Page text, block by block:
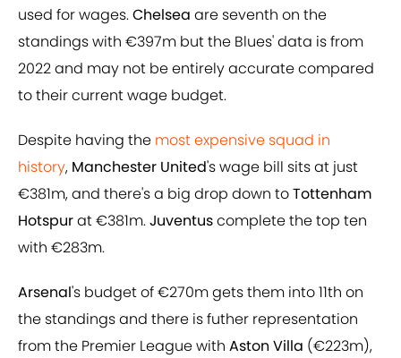
used for wages.Chelsea are seventh on the
standings with €397m but the Blues' data is from
2022 and may not be entirely accurate compared
to their current wage budget.
Despite having the most expensive squad in
history, Manchester United's wage bill sits at just
€381m, and there's a big drop down toTottenham
Hotspurat €381m.Juventuscomplete the top ten
with €283m.
Arsenal's budget of €270m gets them into 11th on
the standings and there is futher representation
from the Premier League with Aston Villa (€223m),